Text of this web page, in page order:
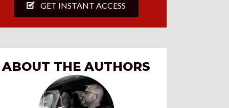
GET INSTANT ACCESS
ABOUT THE AUTHORS